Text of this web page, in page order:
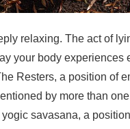
relaxing. The act of
your body experiences
Resters, a position of
by more than
savasana, a